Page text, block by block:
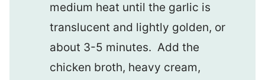
medium heat until the garlic is
translucent and lightly golden, or
about 3-5 minutes. Add the
chicken broth, heavy cream,